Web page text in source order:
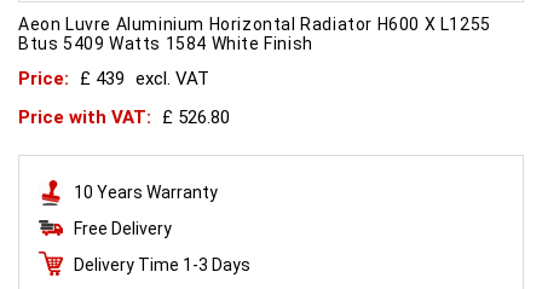
Aeon Luvre Aluminium Horizontal Radiator H600 X L1255
Btus 5409 Watts 1584 White Finish
Price: £ 439 excl. VAT
Price with VAT:
£ 526.80
10 Years Warranty
Free Delivery
Delivery Time 1-3 Days